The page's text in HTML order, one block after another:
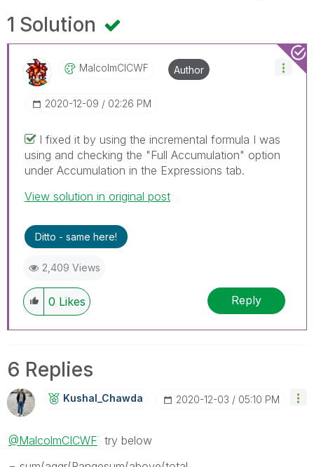
1 Solution
MalcolmCICWF
‎2020-12-09 02:26 PM
Author
I fixed it by using the incremental formula I was
using and checking the "Full Accumulation" option
under Accumulation in the Expressions tab.
View solution in original post
Ditto - same here!
2,409 Views
0 Likes Reply
6 Replies
Kushal_Chawda ‎2020-12-03 05:10 PM
@MalcolmCICWF try below